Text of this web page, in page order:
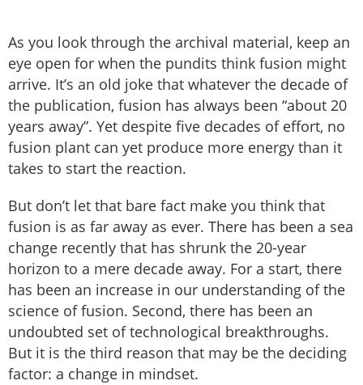
As you look through the archival material, keep an
eye open for when the pundits think fusion might
arrive. It’s an old joke that whatever the decade of
the publication, fusion has always been “about 20
years away”. Yet despite five decades of effort, no
fusion plant can yet produce more energy than it
takes to start the reaction.
But don’t let that bare fact make you think that
fusion is as far away as ever. There has been a sea
change recently that has shrunk the 20-year
horizon to a mere decade away. For a start, there
has been an increase in our understanding of the
science of fusion. Second, there has been an
undoubted set of technological breakthroughs.
But it is the third reason that may be the deciding
factor: a change in mindset.